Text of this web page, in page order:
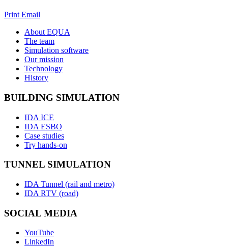
Print Email
About EQUA
The team
Team DACH
Team Finland
Team Sweden
Simulation software
Our mission
Technology
History
BUILDING SIMULATION
IDA ICE
IDA ESBO
Case studies
Try hands-on
TUNNEL SIMULATION
IDA Tunnel (rail and metro)
IDA RTV (road)
SOCIAL MEDIA
YouTube
LinkedIn